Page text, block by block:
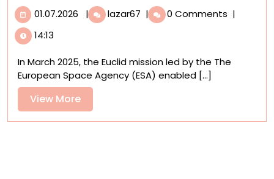
01.07.2026 01.07.2026
| lazar67 Scan
More
Million
Stars
Most
| 0 Comments |
14:13
In March 2025, the Euclid mission led by the The
European Space Agency (ESA) enabled [...]
View MoreView
More